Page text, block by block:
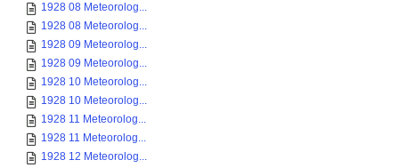
1928 08 Meteorolog...
1928 08 Meteorolog...
1928 09 Meteorolog...
1928 09 Meteorolog...
1928 10 Meteorolog...
1928 10 Meteorolog...
1928 11 Meteorolog...
1928 11 Meteorolog...
1928 12 Meteorolog...